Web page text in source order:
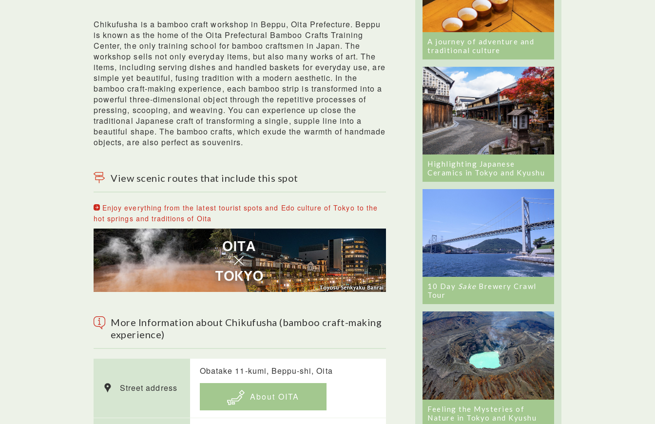
Chikufusha is a bamboo craft workshop in Beppu, Oita Prefecture. Beppu
is known as the home of the Oita Prefectural Bamboo Crafts Training
Center, the only training school for bamboo craftsmen in Japan. The
workshop sells not only everyday items, but also many works of art. The
items, including serving dishes and handled baskets for everyday use, are
simple yet beautiful, fusing tradition with a modern aesthetic. In the
bamboo craft-making experience, each bamboo strip is transformed into a
powerful three-dimensional object through the repetitive processes of
pressing, scooping, and weaving. You can experience up close the
traditional Japanese craft of transforming a single, supple line into a
beautiful shape. The bamboo crafts, which exude the warmth of handmade
objects, are also perfect as souvenirs.
View scenic routes that include this spot
Enjoy everything from the latest tourist spots and Edo culture of Tokyo to the
hot springs and traditions of Oita
More Information about Chikufusha (bamboo craft-making
experience)
Street address
Obatake 11-kumi, Beppu-shi, Oita
About OITA
A journey of adventure and
traditional culture
Highlighting Japanese
Ceramics in Tokyo and Kyushu
10 Day Sake Brewery Crawl
Tour
Feeling the Mysteries of
Nature in Tokyo and Kyushu